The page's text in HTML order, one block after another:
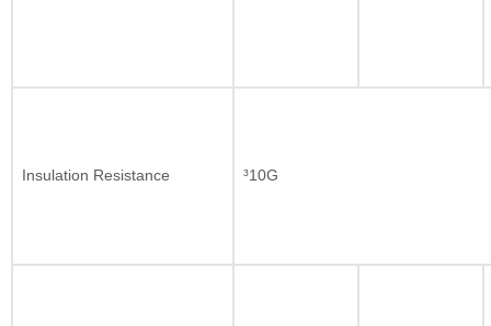
Insulation Resistance ³10G